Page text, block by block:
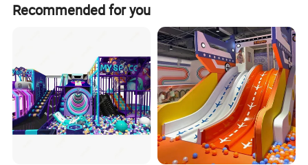
Recommended for you